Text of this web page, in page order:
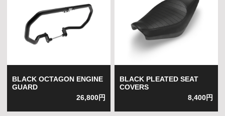
BLACK OCTAGON ENGINE
GUARD
26,800円
BLACK PLEATED SEAT
COVERS
8,400円